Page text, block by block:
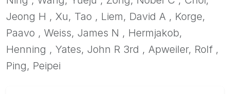
Jeong H , Xu, Tao , Liem, David A , Korge,
Paavo , Weiss, James N , Hermjakob,
Henning , Yates, John R 3rd , Apweiler, Rolf ,
Ping, Peipei